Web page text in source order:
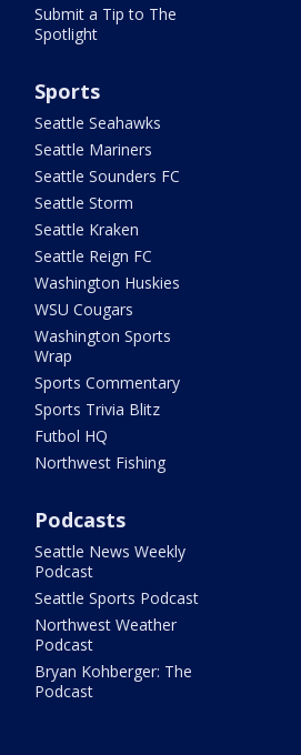
Submit a Tip to The
Spotlight
Sports
Seattle Seahawks
Seattle Mariners
Seattle Sounders FC
Seattle Storm
Seattle Kraken
Seattle Reign FC
Washington Huskies
WSU Cougars
Washington Sports
Wrap
Sports Commentary
Sports Trivia Blitz
Futbol HQ
Northwest Fishing
Podcasts
Seattle News Weekly
Podcast
Seattle Sports Podcast
Northwest Weather
Podcast
Bryan Kohberger: The
Podcast